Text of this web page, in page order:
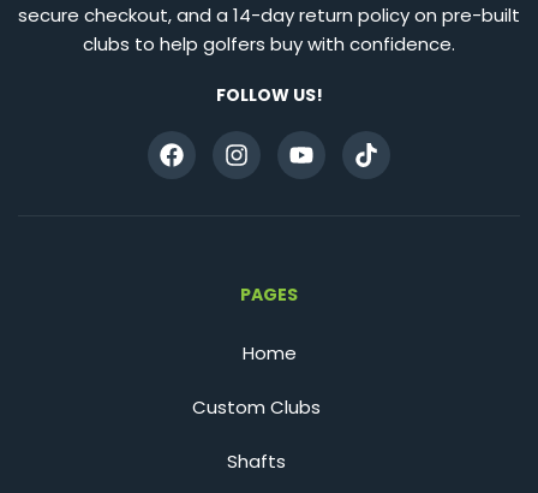
secure checkout, and a 14-day return policy on pre-built
clubs to help golfers buy with confidence.
FOLLOW US!
PAGES
Home
Custom Clubs
Shafts